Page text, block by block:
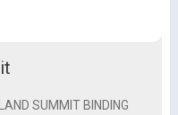
SUMMIT BINDING